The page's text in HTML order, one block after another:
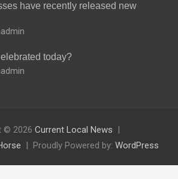
have recently released new
today?
© 2026 Current Local News
Proudly Powered by: WordPress